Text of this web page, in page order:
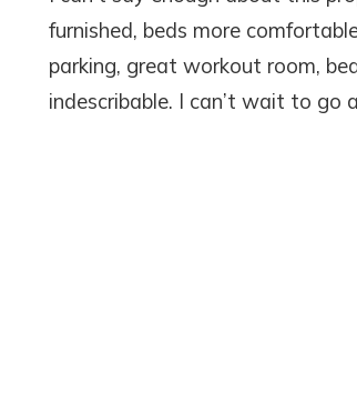
furnished, beds more
parking, great workout room,
indescribable. I can’t wait to go